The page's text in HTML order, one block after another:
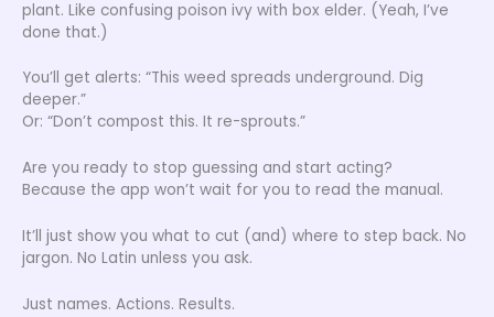
plant. Like confusing poison ivy with box elder. (Yeah, I’ve
done that.)
You’ll get alerts: “This weed spreads underground. Dig
deeper.”
Or: “Don’t compost this. It re-sprouts.”
Are you ready to stop guessing and start acting?
Because the app won’t wait for you to read the manual.
It’ll just show you what to cut (and) where to step back. No
jargon. No Latin unless you ask.
Just names. Actions. Results.